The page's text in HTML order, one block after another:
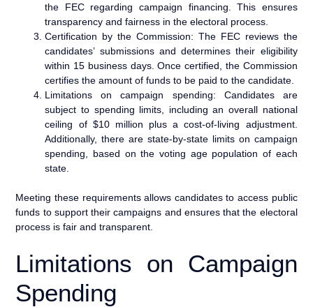
the FEC regarding campaign financing. This ensures
transparency and fairness in the electoral process.
Certification by the Commission: The FEC reviews the
candidates’ submissions and determines their eligibility
within 15 business days. Once certified, the Commission
certifies the amount of funds to be paid to the candidate.
Limitations on campaign spending: Candidates are
subject to spending limits, including an overall national
ceiling of $10 million plus a cost-of-living adjustment.
Additionally, there are state-by-state limits on campaign
spending, based on the voting age population of each
state.
Meeting these requirements allows candidates to access public
funds to support their campaigns and ensures that the electoral
process is fair and transparent.
Limitations on Campaign
Spending